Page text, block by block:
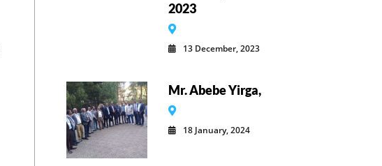
2023
13 December, 2023
Mr. Abebe Yirga,
18 January, 2024